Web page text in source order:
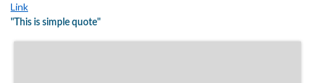
Link
"This is simple quote"